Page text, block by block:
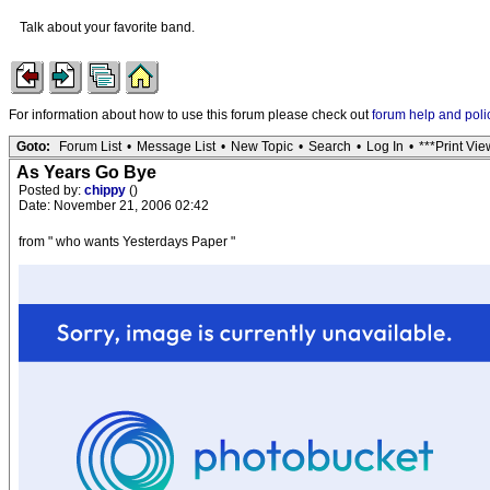
Talk about your favorite band.
For information about how to use this forum please check outforum help and
Goto: Forum List • Message List • New Topic • Search • Log In • ***Print
As Years Go Bye
Posted by: chippy ()
Date: November 21, 2006 02:42
from " who wants Yesterdays Paper "